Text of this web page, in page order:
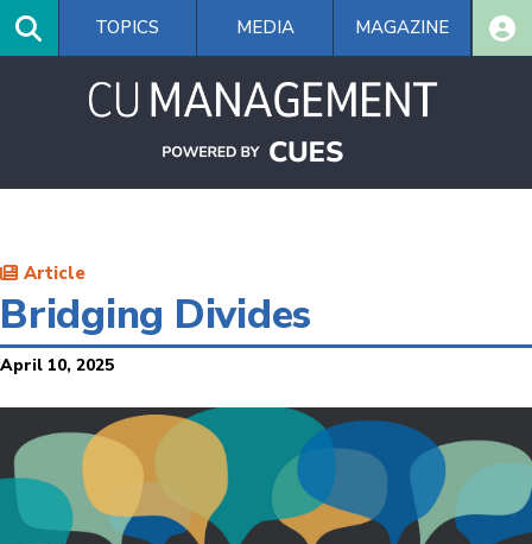
Skip
main
TOPICS MEDIA MAGAZINE
Article
Bridging Divides
April 10, 2025